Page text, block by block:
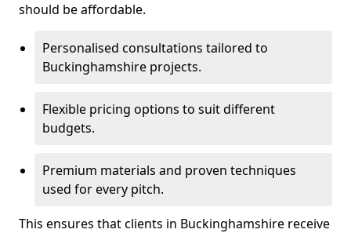
should be affordable.
Personalised consultations tailored to
Buckinghamshire projects.
Flexible pricing options to suit different
budgets.
Premium materials and proven techniques
used for every pitch.
This ensures that clients in Buckinghamshire receive